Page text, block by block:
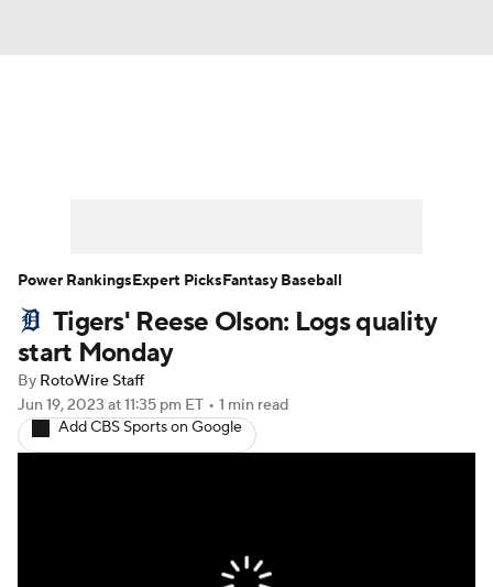
Player Search Stats Injury Report
Tigers' Reese Olson: Logs quality
start Monday
By RotoWire Staff
Jun 19, 2023 at 11:35 pm ET • 1 min read
Add CBS Sports on Google
Power RankingsExpert PicksFantasy Baseball